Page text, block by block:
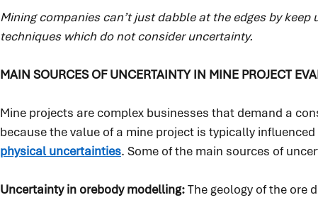
Mining companies can’t just dabble at the edges by
techniques which do not consider uncertainty.
MAIN SOURCES OF UNCERTAINTY IN MINE PROJECT
Mine projects are complex businesses that demand a
because the value of a mine project is typically
physical uncertainties. Some of the main sources of
Uncertainty in orebody modelling: The geology of the ore